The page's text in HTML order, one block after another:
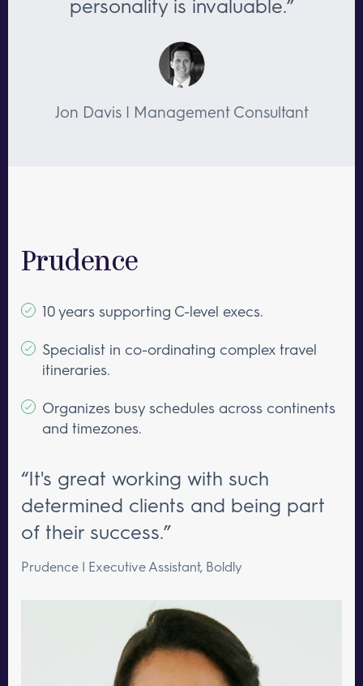
personality is invaluable.”
Jon Davis | Management Consultant
Prudence
10 years supporting C-level execs.
Specialist in co-ordinating complex travel
itineraries.
Organizes busy schedules across continents
and timezones.
“It's great working with such
determined clients and being part
of their success.”
Prudence | Executive Assistant, Boldly